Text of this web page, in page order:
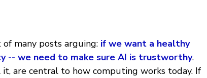
many posts arguing: if we want a healthy
-- we need to make sure AI is trustworthy.
are central to how computing works today. If